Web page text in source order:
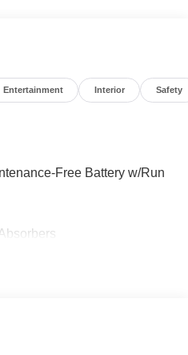
Entertainment Interior Safety
Free Battery w/Run